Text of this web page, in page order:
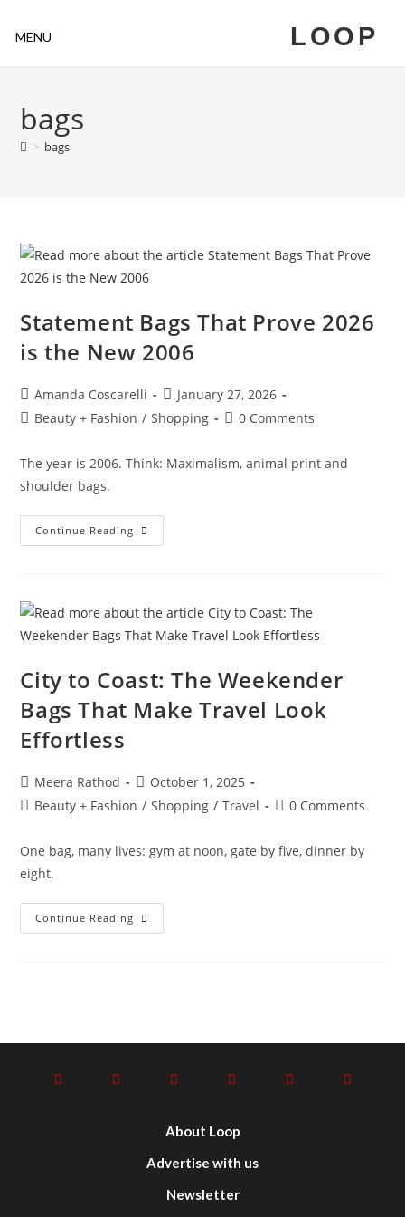
MENU LOOP
bags
> bags
Statement Bags That Prove 2026
is the New 2006
Amanda Coscarelli
January 27, 2026
Beauty + Fashion / Shopping 0 Comments
The year is 2006. Think: Maximalism, animal print and
shoulder bags.
Continue Reading
City to Coast: The Weekender
Bags That Make Travel Look
Effortless
Meera Rathod
October 1, 2025
Beauty + Fashion / Shopping / Travel 0 Comments
One bag, many lives: gym at noon, gate by five, dinner by
eight.
Continue Reading
About Loop
Advertise with us
Newsletter